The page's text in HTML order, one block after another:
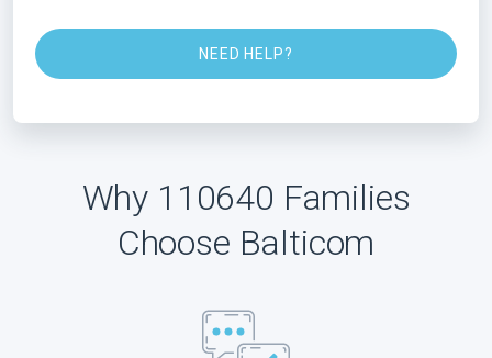
NEED HELP?
Why 110640 Families
Choose Balticom